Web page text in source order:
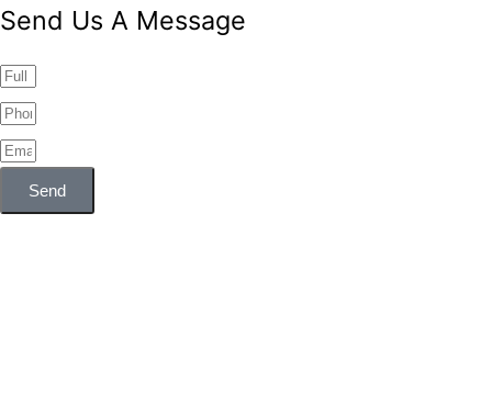
Send Us A Message
Send